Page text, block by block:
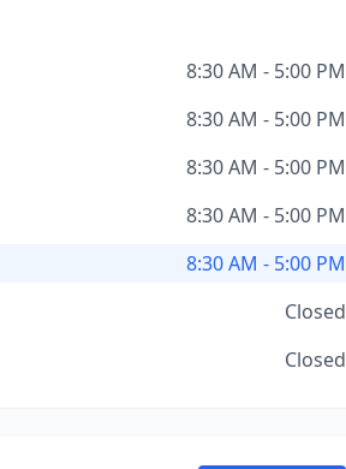
8:30 AM - 5:00 PM
8:30 AM - 5:00 PM
8:30 AM - 5:00 PM
8:30 AM - 5:00 PM
8:30 AM - 5:00 PM
Closed
Closed